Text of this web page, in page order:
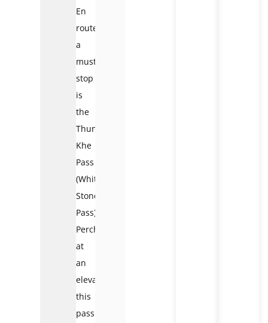
En
route,
a
must-
stop
is
the
Thung
Khe
Pass
(White
Stone
Pass).
Perched
at
an
elevation,
this
pass